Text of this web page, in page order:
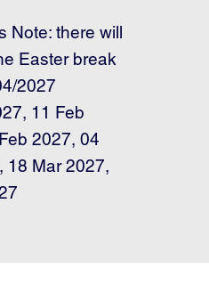
Note: there will
Easter break
2027
11 Feb
2027, 04
18 Mar 2027,